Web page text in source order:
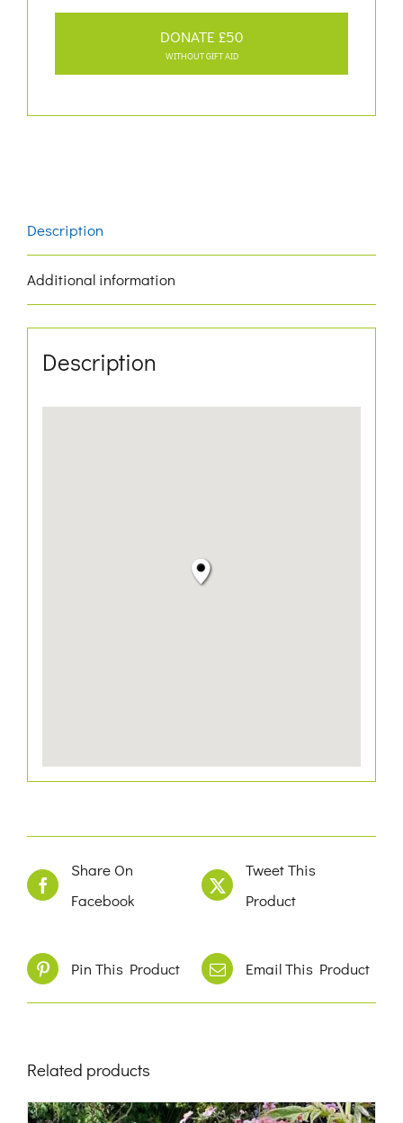
DONATE £50
WITHOUT GIFT AID
Description
Additional information
Description
Share On
Facebook
Tweet This
Product
Pin This Product Email This Product
Related products